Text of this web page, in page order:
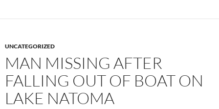
UNCATEGORIZED
MAN MISSING AFTER
FALLING OUT OF BOAT ON
LAKE NATOMA